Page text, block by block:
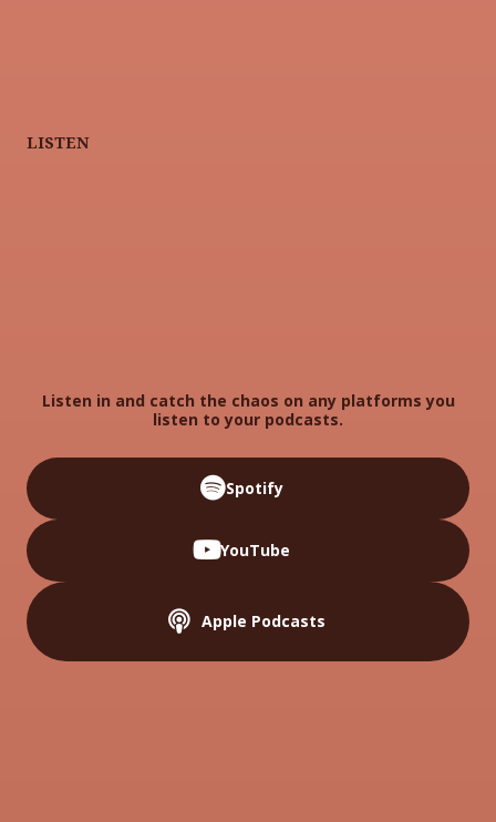
LISTEN
Listen in and catch the chaos on any platforms you
listen to your podcasts.
SpotifySpotify
youtubeYouTube
podcast Apple Podcasts